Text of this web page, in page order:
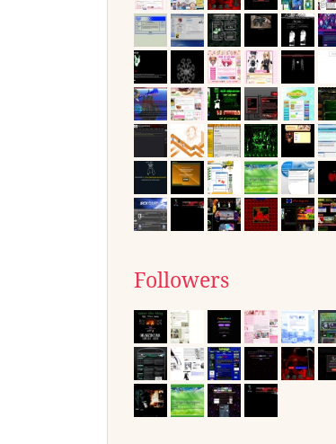
Followers